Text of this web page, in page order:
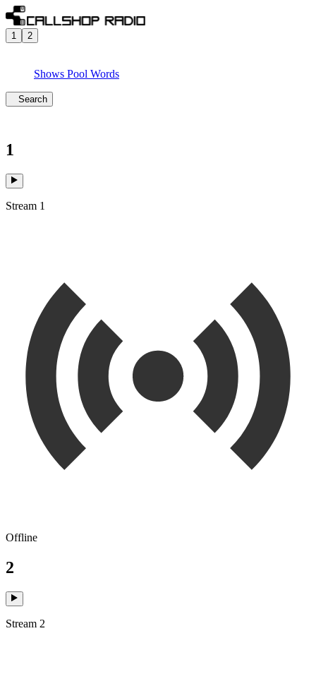
1 2
Shows Pool Words
Search
1
Stream 1
Offline
2
Stream 2